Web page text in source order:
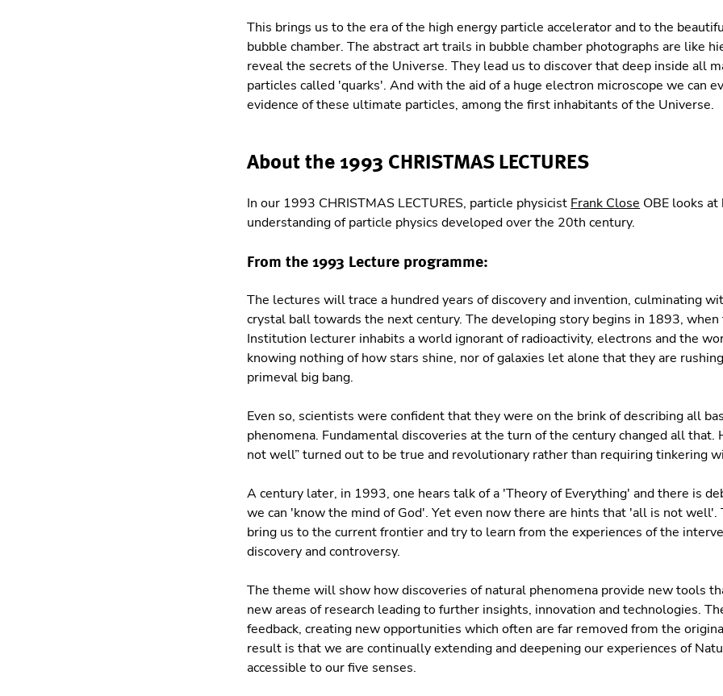
This brings us to the era of the high energy particle accelerator and to the
bubble chamber. The abstract art trails in bubble chamber photographs are like
reveal the secrets of the Universe. They lead us to discover that deep inside all
particles called 'quarks'. And with the aid of a huge electron microscope we can
evidence of these ultimate particles, among the first inhabitants of the Universe.
About the 1993 CHRISTMAS LECTURES
In our 1993 CHRISTMAS LECTURES, particle physicist Frank Close OBE looks
understanding of particle physics developed over the 20th century.
From the 1993 Lecture programme:
The lectures will trace a hundred years of discovery and invention, culminating
crystal ball towards the next century. The developing story begins in 1893, when
Institution lecturer inhabits a world ignorant of radioactivity, electrons and the
knowing nothing of how stars shine, nor of galaxies let alone that they are
primeval big bang.
Even so, scientists were confident that they were on the brink of describing all
phenomena. Fundamental discoveries at the turn of the century changed all that.
not well” turned out to be true and revolutionary rather than requiring tinkering
A century later, in 1993, one hears talk of a 'Theory of Everything' and there is
we can 'know the mind of God'. Yet even now there are hints that 'all is not
bring us to the current frontier and try to learn from the experiences of the
discovery and controversy.
The theme will show how discoveries of natural phenomena provide new tools
new areas of research leading to further insights, innovation and technologies.
feedback, creating new opportunities which often are far removed from the
result is that we are continually extending and deepening our experiences of
accessible to our five senses.